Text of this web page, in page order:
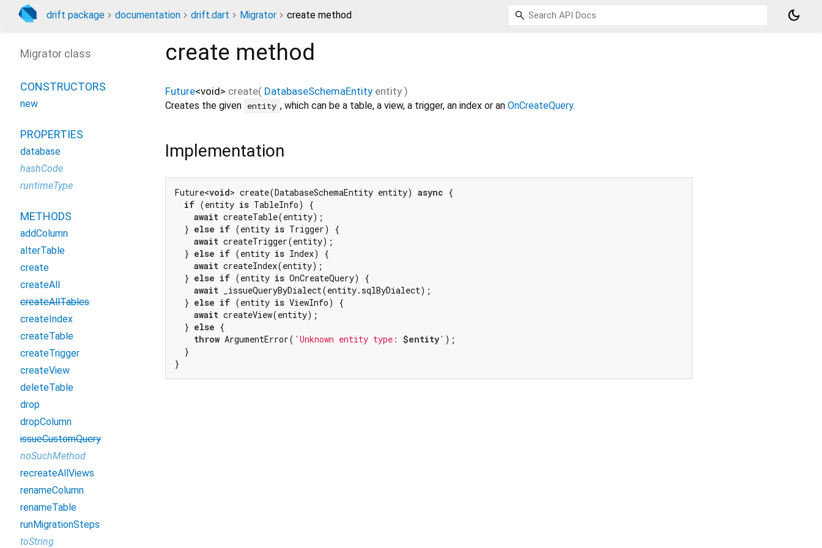
drift package documentation drift.dart Migrator create method dark_mode
create method
Future<void> create( DatabaseSchemaEntity entity )
Creates the given entity , which can be a table, a view, a trigger, an index or an OnCreateQuery.
Implementation
Future<void> create(DatabaseSchemaEntity entity) async {
if (entity is TableInfo) {
await createTable(entity);
  }
else if (entity is Trigger) {
await createTrigger(entity);
  }
else if (entity is Index) {
await createIndex(entity);
  }
else if (entity is OnCreateQuery) {
await _issueQueryByDialect(entity.sqlByDialect);
  }
else if (entity is ViewInfo) {
await createView(entity);
  }
else {
throw ArgumentError( 'Unknown entity type: $entity' );
  }
}
Migrator class
CONSTRUCTORS
new
PROPERTIES
database
hashCode
runtimeType
METHODS
addColumn
alterTable
create
createAll
createAllTables
createIndex
createTable
createTrigger
createView
deleteTable
drop
dropColumn
issueCustomQuery
noSuchMethod
recreateAllViews
renameColumn
renameTable
runMigrationSteps
toString